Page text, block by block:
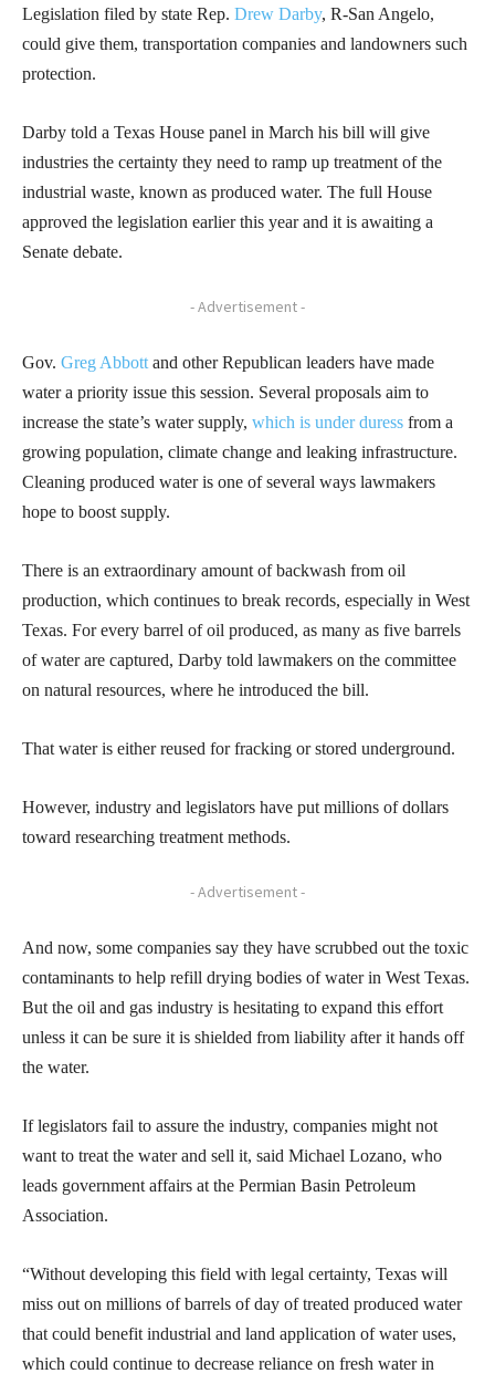
Legislation filed by state Rep. Drew Darby, R-San Angelo,
could give them, transportation companies and landowners such
protection.
Darby told a Texas House panel in March his bill will give
industries the certainty they need to ramp up treatment of the
industrial waste, known as produced water. The full House
approved the legislation earlier this year and it is awaiting a
Senate debate.
- Advertisement -
Gov. Greg Abbott and other Republican leaders have made
water a priority issue this session. Several proposals aim to
increase the state’s water supply, which is under duress from a
growing population, climate change and leaking infrastructure.
Cleaning produced water is one of several ways lawmakers
hope to boost supply.
There is an extraordinary amount of backwash from oil
production, which continues to break records, especially in West
Texas. For every barrel of oil produced, as many as five barrels
of water are captured, Darby told lawmakers on the committee
on natural resources, where he introduced the bill.
That water is either reused for fracking or stored underground.
However, industry and legislators have put millions of dollars
toward researching treatment methods.
- Advertisement -
And now, some companies say they have scrubbed out the toxic
contaminants to help refill drying bodies of water in West Texas.
But the oil and gas industry is hesitating to expand this effort
unless it can be sure it is shielded from liability after it hands off
the water.
If legislators fail to assure the industry, companies might not
want to treat the water and sell it, said Michael Lozano, who
leads government affairs at the Permian Basin Petroleum
Association.
“Without developing this field with legal certainty, Texas will
miss out on millions of barrels of day of treated produced water
that could benefit industrial and land application of water uses,
which could continue to decrease reliance on fresh water in